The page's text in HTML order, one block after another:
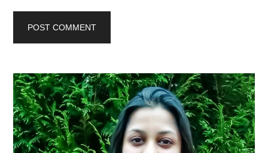
Primary
Sidebar